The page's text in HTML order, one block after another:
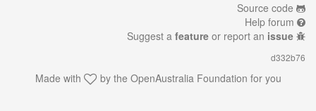
Source code
Help forum
Suggest a feature or report an issue
d332b76
Made with by the OpenAustralia Foundation for you